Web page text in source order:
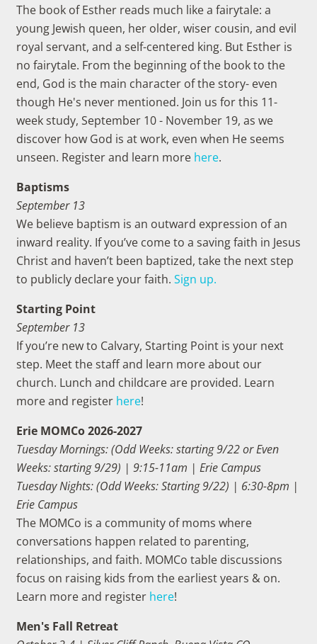
The book of Esther reads much like a fairytale: a
young Jewish queen, her older, wiser cousin, and evil
royal servant, and a self-centered king. But Esther is
no fairytale. From the beginning of the book to the
end, God is the main character of the story- even
though He's never mentioned. Join us for this 11-
week study, September 10 - November 19, as we
discover how God is at work, even when He seems
unseen. Register and learn more here.
Baptisms
September 13
We believe baptism is an outward expression of an
inward reality. If you’ve come to a saving faith in Jesus
Christ and haven’t been baptized, take the next step
to publicly declare your faith. Sign up.
Starting Point
September 13
If you’re new to Calvary, Starting Point is your next
step. Meet the staff and learn more about our
church. Lunch and childcare are provided. Learn
more and register here!
Erie MOMCo 2026-2027
Tuesday Mornings: (Odd Weeks: starting 9/22 or Even
Weeks: starting 9/29) | 9:15-11am | Erie Campus
Tuesday Nights: (Odd Weeks: Starting 9/22) | 6:30-8pm |
Erie Campus
The MOMCo is a community of moms where
conversations happen related to parenting,
relationships, and faith. MOMCo table discussions
focus on raising kids from the earliest years & on.
Learn more and register here!
Men's Fall Retreat